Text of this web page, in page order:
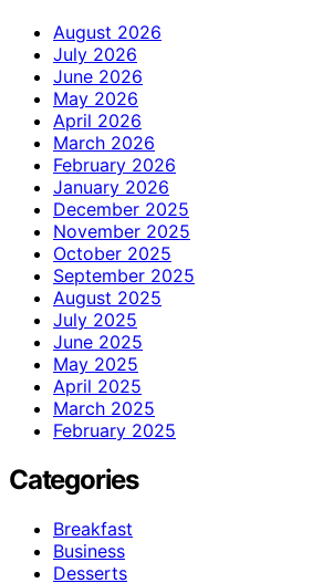
August 2026
July 2026
June 2026
May 2026
April 2026
March 2026
February 2026
January 2026
December 2025
November 2025
October 2025
September 2025
August 2025
July 2025
June 2025
May 2025
April 2025
March 2025
February 2025
Categories
Breakfast
Business
Desserts